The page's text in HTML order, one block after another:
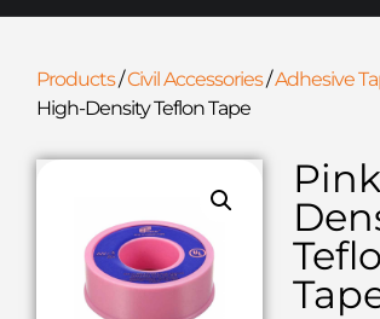
Products/Civil Accessories/Adhesive
High-Density Teflon Tape